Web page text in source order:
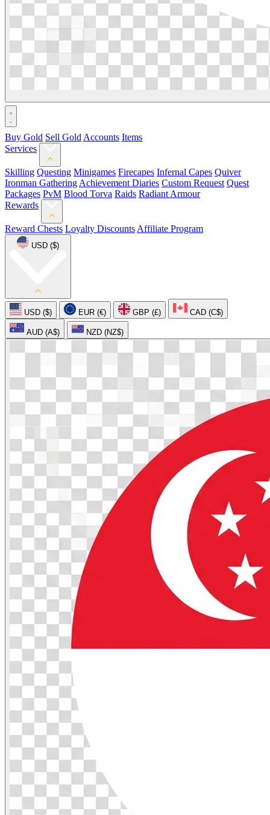
Buy Gold Sell Gold Accounts Items
Services
Skilling Questing Minigames Firecapes Infernal Capes Quiver
Ironman Gathering Achievement Diaries Custom Request Quest
Packages PvM Blood Torva Raids Radiant Armour
Rewards
Reward Chests Loyalty Discounts Affiliate Program
USD ($)
USD ($) EUR (€) GBP (£) CAD (C$)
AUD (A$) NZD (NZ$)